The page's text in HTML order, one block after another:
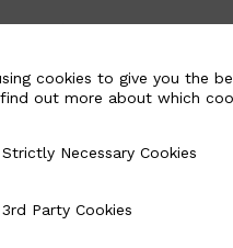
8 am to 4 pm
cookies to give you the
find out more about which
Cookies
Strictly Necessary Cookies
Cookies
3rd Party Cookies